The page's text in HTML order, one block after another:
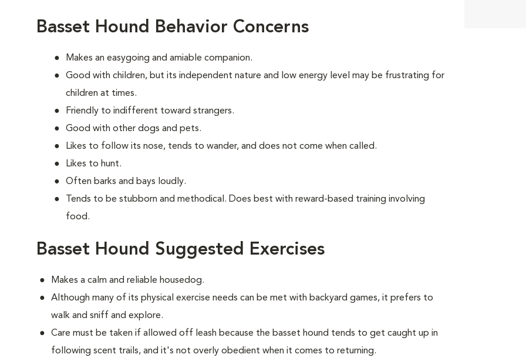
Basset Hound Behavior Concerns
Makes an easygoing and amiable companion.
Good with children, but its independent nature and low energy level may be frustrating for
children at times.
Friendly to indifferent toward strangers.
Good with other dogs and pets.
Likes to follow its nose, tends to wander, and does not come when called.
Likes to hunt.
Often barks and bays loudly.
Tends to be stubborn and methodical. Does best with reward-based training involving
food.
Basset Hound Suggested Exercises
Makes a calm and reliable housedog.
Although many of its physical exercise needs can be met with backyard games, it prefers to
walk and sniff and explore.
Care must be taken if allowed off leash because the basset hound tends to get caught up in
following scent trails, and it's not overly obedient when it comes to returning.